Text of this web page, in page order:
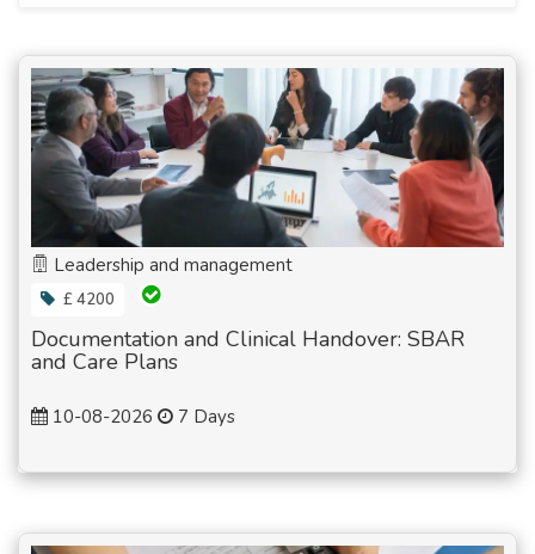
Leadership and management
£ 4200
Documentation and Clinical Handover: SBAR
and Care Plans
10-08-2026 7 Days